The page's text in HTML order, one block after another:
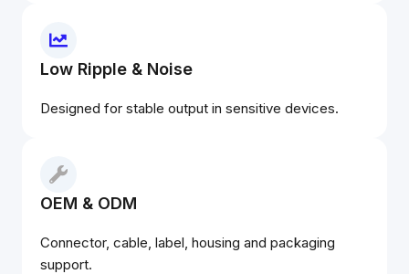
Low Ripple & Noise
Designed for stable output in sensitive devices.
OEM & ODM
Connector, cable, label, housing and packaging
support.